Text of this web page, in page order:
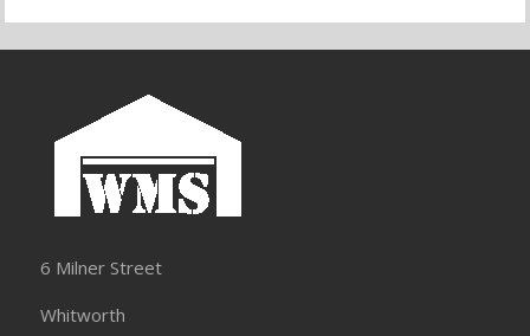
6 Milner Street
Whitworth